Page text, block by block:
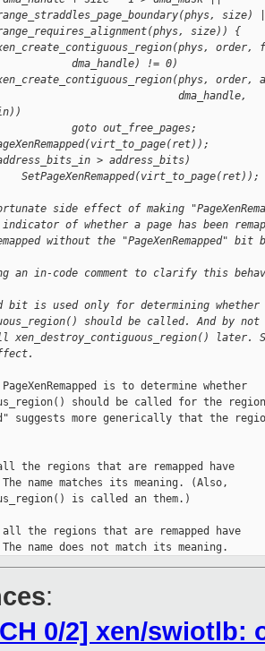
size)
size)) {
order,
dma_handle) != 0)
order,
dma_handle,
goto out_free_pages;
> address_bits)
side effect of making
of whether a page has been
without the "PageXenRemapped" bit
an in-code comment to clarify this
bit is used only for determining whether
should be called. And by
xen_destroy_contiguous_region() later.
is to determine whether
should be called for the
suggests more generically that the
the regions that are remapped have
The name matches its meaning. (Also,
is called an them.)
the regions that are remapped have
The name does not match its meaning.
:
0/2] xen/